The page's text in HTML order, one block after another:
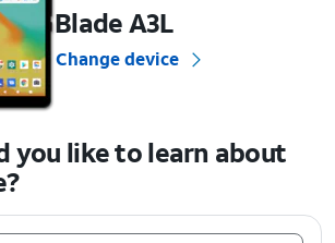
Blade A3L
Change device
you like to learn about